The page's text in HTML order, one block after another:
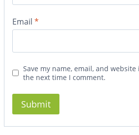
Email *
Save my name, email, and
the next time I comment.